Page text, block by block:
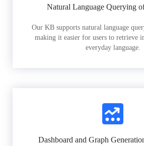
Natural Language Querying
Our KB supports natural language
making it easier for users to retrieve
everyday language.
Dashboard and Graph